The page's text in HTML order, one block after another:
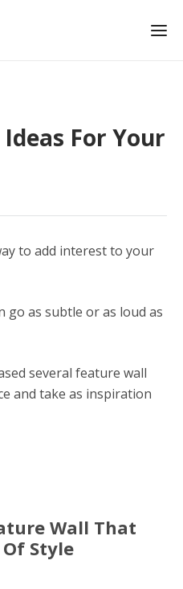
For Your
to add interest to your
go as subtle or as loud as
several feature wall
and take as inspiration
Wall That
Style